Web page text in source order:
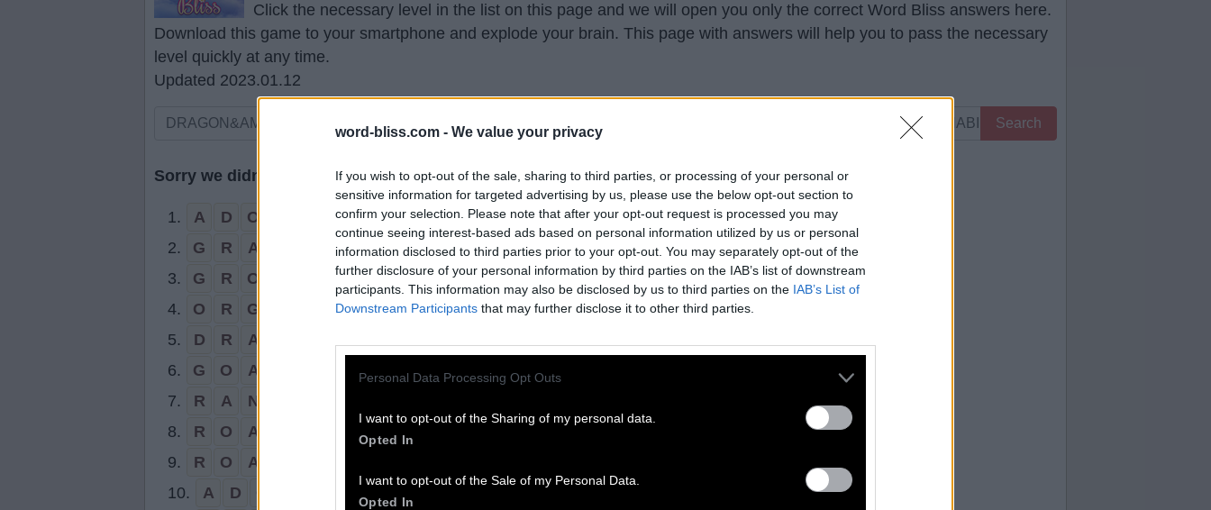
word-bliss.com - We value your privacy
If you wish to opt-out of the sale, sharing to third parties, or processing of your personal or
sensitive information for targeted advertising by us, please use the below opt-out section to
confirm your selection. Please note that after your opt-out request is processed you may
continue seeing interest-based ads based on personal information utilized by us or personal
information disclosed to third parties prior to your opt-out. You may separately opt-out of the
further disclosure of your personal information by third parties on the IAB’s list of downstream
participants. This information may also be disclosed by us to third parties on the IAB’s List of
Downstream Participants that may further disclose it to other third parties.
Personal Data Processing Opt Outs
I want to opt-out of the Sharing of my personal data.
Opted In
I want to opt-out of the Sale of my Personal Data.
Opted In
Click the necessary level in the list on this page and we will open you only the correct Word Bliss answers here.
Download this game to your smartphone and explode your brain. This page with answers will help you to pass the necessary
level quickly at any time.
Updated 2023.01.12
Search
Sorry we didn't find your puzzle, so generated a list of words that might be useful for you.
1. A D O
2.
G R A
3.
G R O
4.
O R G
5.
D R A
6.
G O A
7.
R A N
8.
R O A
9.
R O A
10.
A D